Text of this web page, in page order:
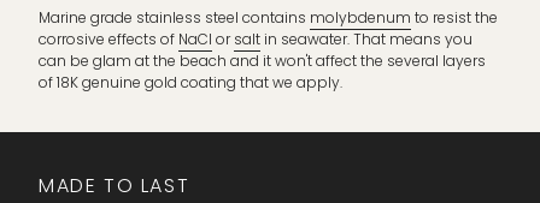
Marine grade stainless steel contains molybdenum to resist the
corrosive effects of NaCl orsalt in seawater. That means you
can be glam at the beach and it won't affect the several layers
of 18K genuine gold coating that we apply.
MADE TO LAST